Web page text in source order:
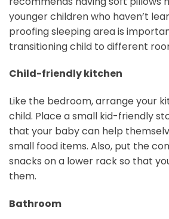
younger children who haven’t
proofing sleeping area is
transitioning child to different
Child-friendly kitchen
Like the bedroom, arrange your
child. Place a small kid-friendly
that your baby can help
small food items. Also, put the
snacks on a lower rack so that
them.
Bathroom